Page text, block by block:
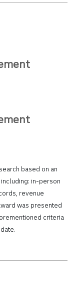
based on an
in-person
revenue
was presented
criteria